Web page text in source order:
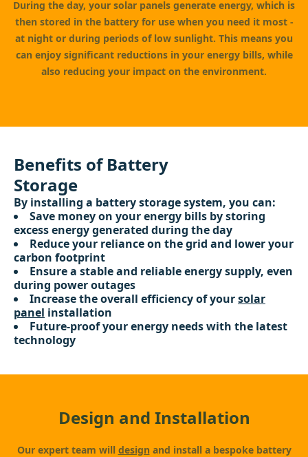
During the day, your solar panels generate energy, which is
then stored in the battery for use when you need it most -
at night or during periods of low sunlight. This means you
can enjoy significant reductions in your energy bills, while
also reducing your impact on the environment.
Benefits of Battery
Storage
By installing a battery storage system, you can:
Save money on your energy bills by storing
excess energy generated during the day
Reduce your reliance on the grid and lower your
carbon footprint
Ensure a stable and reliable energy supply, even
during power outages
Increase the overall efficiency of yoursolar
panel installation
Future-proof your energy needs with the latest
technology
Design and Installation
Our expert team will design and install a bespoke battery